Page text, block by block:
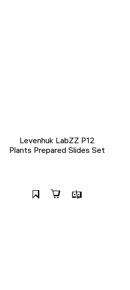
Levenhuk LabZZ P12
Plants Prepared Slides Set